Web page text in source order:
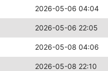
2026-05-06 04:04
2026-05-06 22:05
2026-05-08 04:06
2026-05-08 22:10